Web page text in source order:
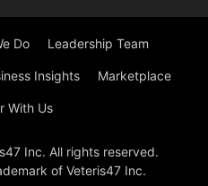
Do Leadership Team
Insights Marketplace
With Us
Inc. All rights reserved.
of Veteris47 Inc.